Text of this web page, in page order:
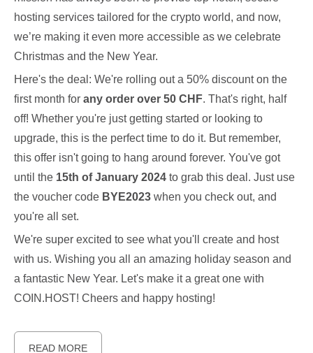
hosting services tailored for the crypto world, and now,
we’re making it even more accessible as we celebrate
Christmas and the New Year.
Here's the deal: We're rolling out a 50% discount on the
first month for any order over 50 CHF. That's right, half
off! Whether you're just getting started or looking to
upgrade, this is the perfect time to do it. But remember,
this offer isn't going to hang around forever. You've got
until the 15th of January 2024 to grab this deal. Just use
the voucher code BYE2023 when you check out, and
you're all set.
We're super excited to see what you'll create and host
with us. Wishing you all an amazing holiday season and
a fantastic New Year. Let's make it a great one with
COIN.HOST! Cheers and happy hosting!
READ MORE